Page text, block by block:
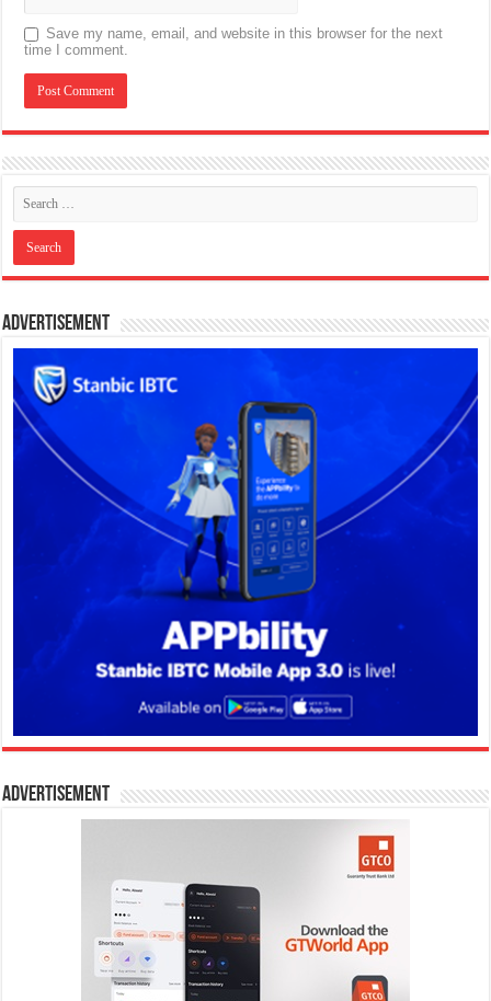
Save my name, email, and website in this browser for the next
time I comment.
Advertisement
Advertisement